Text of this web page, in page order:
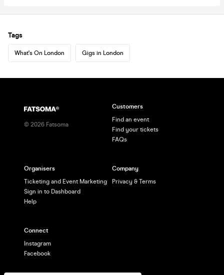
Tags
What's On London Gigs in London
© 2026 Fatsoma
Customers
Find an event
Find your tickets
FAQs
Organisers
Ticketing and Event Marketing
Sign in to Dashboard
Help
Company
Privacy & Terms
Connect
Instagram
Facebook